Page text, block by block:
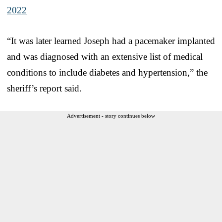
2022
“It was later learned Joseph had a pacemaker implanted
and was diagnosed with an extensive list of medical
conditions to include diabetes and hypertension,” the
sheriff’s report said.
Advertisement - story continues below